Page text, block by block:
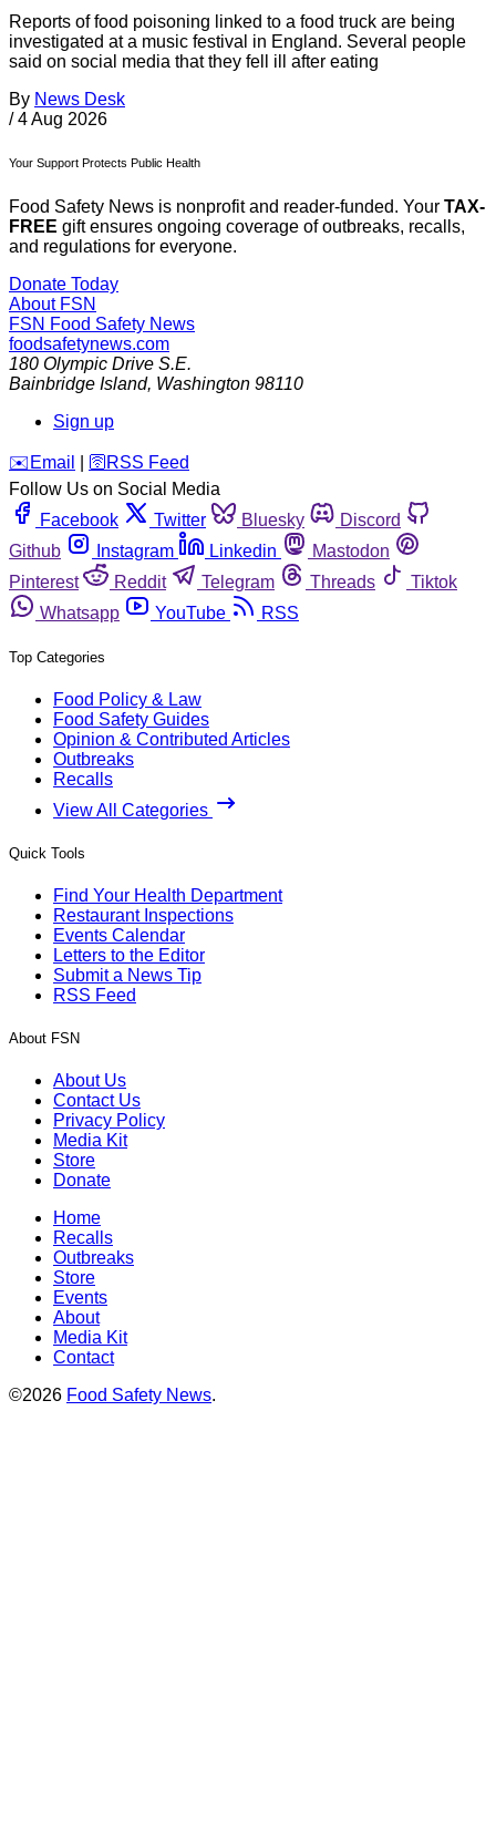
Reports of food poisoning linked to a food truck are being
investigated at a music festival in England. Several people
said on social media that they fell ill after eating
By News Desk
/ 4 Aug 2026
Your Support Protects Public Health
Food Safety News is nonprofit and reader-funded. Your TAX-
FREE gift ensures ongoing coverage of outbreaks, recalls,
and regulations for everyone.
Donate Today
About FSN
FSN Food Safety News
foodsafetynews.com
180 Olympic Drive S.E.
Bainbridge Island, Washington 98110
Sign up
️✉️ Email 🛜 RSS Feed
Follow Us on Social Media
Facebook
Twitter Bluesky
Discord
Github
Instagram Linkedin
Mastodon
Pinterest
Reddit Telegram Threads
Tiktok
Whatsapp
YouTube RSS
Top Categories
Food Policy & Law
Food Safety Guides
Opinion & Contributed Articles
Outbreaks
Recalls
View All Categories
Quick Tools
Find Your Health Department
Restaurant Inspections
Events Calendar
Letters to the Editor
Submit a News Tip
RSS Feed
About FSN
About Us
Contact Us
Privacy Policy
Media Kit
Store
Donate
Home
Recalls
Outbreaks
Store
Events
About
Media Kit
Contact
©2026 Food Safety News.